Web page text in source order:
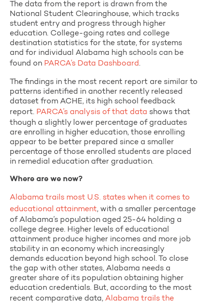
The data from the report is drawn from the
National Student Clearinghouse, which tracks
student entry and progress through higher
education. College-going rates and college
destination statistics for the state, for systems
and for individual Alabama high schools can be
found on PARCA’s Data Dashboard.
The findings in the most recent report are similar to
patterns identified in another recently released
dataset from ACHE, its high school feedback
report. PARCA’s analysis of that data shows that
though a slightly lower percentage of graduates
are enrolling in higher education, those enrolling
appear to be better prepared since a smaller
percentage of those enrolled students are placed
in remedial education after graduation.
Where are we now?
Alabama trails most U.S. states when it comes to
educational attainment, with a smaller percentage
of Alabama’s population aged 25-64 holding a
college degree. Higher levels of educational
attainment produce higher incomes and more job
stability in an economy which increasingly
demands education beyond high school. To close
the gap with other states, Alabama needs a
greater share of its population obtaining higher
education credentials. But, according to the most
recent comparative data, Alabama trails the